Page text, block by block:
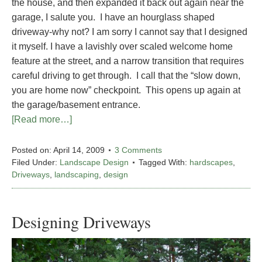
the house, and then expanded it back out again near the
garage, I salute you. I have an hourglass shaped
driveway-why not? I am sorry I cannot say that I designed
it myself. I have a lavishly over scaled welcome home
feature at the street, and a narrow transition that requires
careful driving to get through. I call that the “slow down,
you are home now” checkpoint. This opens up again at
the garage/basement entrance.
[Read more…]
Posted on: April 14, 2009
3 Comments
Filed Under: Landscape Design Tagged With: hardscapes,
Driveways, landscaping, design
Designing Driveways